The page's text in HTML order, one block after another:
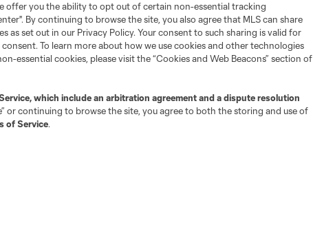
offer you the ability to opt out of certain non-essential tracking
By continuing to browse the site, you also agree that MLS can share
as set out in our Privacy Policy. Your consent to such sharing is valid for
To learn more about how we use cookies and other technologies
essential cookies, please visit the “Cookies and Web Beacons” section of
, which include an arbitration agreement and a dispute resolution
or continuing to browse the site, you agree to both the storing and use of
of Service.